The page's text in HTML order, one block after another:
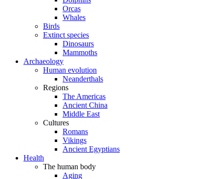
Orcas
Whales
Birds
Extinct species
Dinosaurs
Mammoths
Archaeology
Human evolution
Neanderthals
Regions
The Americas
Ancient China
Middle East
Cultures
Romans
Vikings
Ancient Egyptians
Health
The human body
Aging